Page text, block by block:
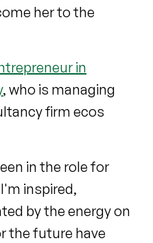
her to the
in
, who is managing
firm ecos
in the role for
inspired,
by the energy on
the future have